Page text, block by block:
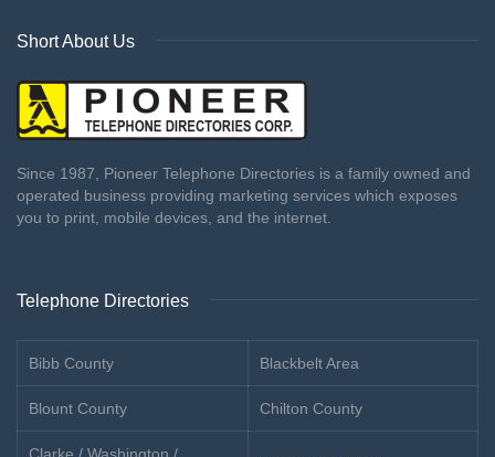
Short About Us
Since 1987, Pioneer Telephone Directories is a family owned and
operated business providing marketing services which exposes
you to print, mobile devices, and the internet.
Telephone Directories
Bibb County Blackbelt Area
Blount County Chilton County